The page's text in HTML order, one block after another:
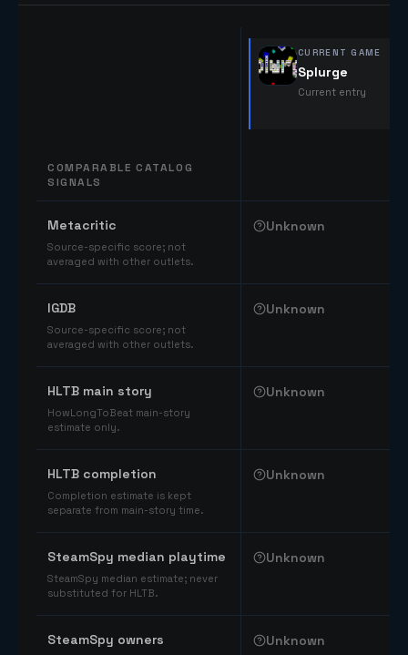
COMPARABLE CATALOG
SIGNALS
CURRENT GAME
Splurge
Current entry
Metacritic
Source-specific score; not
averaged with other outlets.
Unknown
IGDB
Source-specific score; not
averaged with other outlets.
Unknown
HLTB main story
HowLongToBeat main-story
estimate only.
Unknown
HLTB completion
Completion estimate is kept
separate from main-story time.
Unknown
SteamSpy median playtime
SteamSpy median estimate; never
substituted for HLTB.
Unknown
SteamSpy owners Unknown